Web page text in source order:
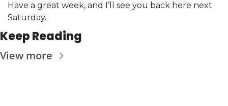
Have a great week, and I’ll see you back here next
Saturday.
Keep Reading
View more